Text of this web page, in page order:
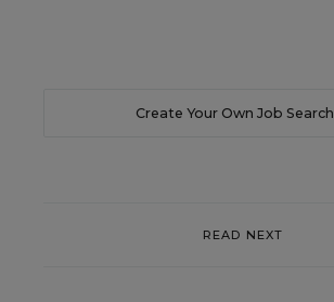
Create Your Own Job Search
READ NEXT